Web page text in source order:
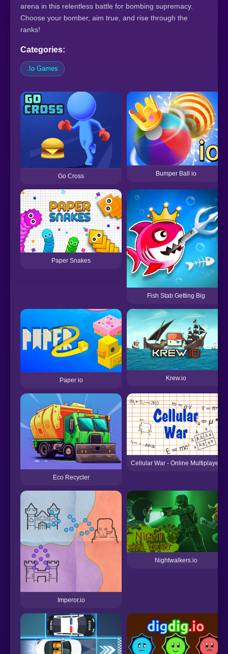
arena in this relentless battle for bombing supremacy.
Choose your bomber, aim true, and rise through the
ranks!
Categories:
.Io Games
Go Cross Bumper Ball io
Paper Snakes
Fish Stab Getting Big
Paper io Krew.io
Eco Recycler
Cellular War - Online Multiplayer
Imperor.io
Nightwalkers.io